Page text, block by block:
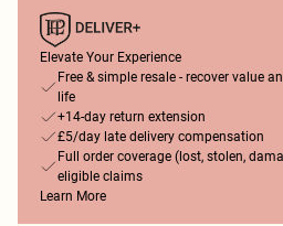
Elevate Your Experience
Free & simple resale - recover value
life
+14-day return extension
£5/day late delivery compensation
Full order coverage (lost, stolen,
eligible claims
Learn More